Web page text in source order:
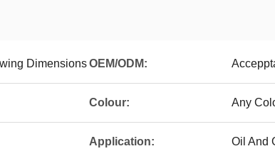
DimensionsOEM/ODM:
Colour: Any
Application: Oil And